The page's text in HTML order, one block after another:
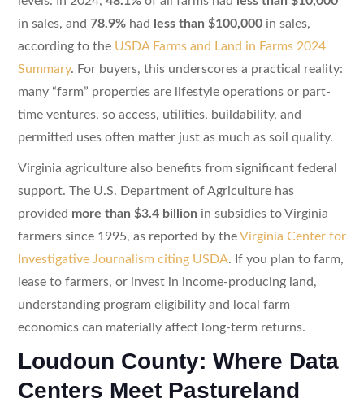
in sales, and 78.9%had less than $100,000in sales,
according to the USDA Farms and Land in Farms 2024
Summary. For buyers, this underscores a practical reality:
many “farm” properties are lifestyle operations or part-
time ventures, so access, utilities, buildability, and
permitted uses often matter just as much as soil quality.
Virginia agriculture also benefits from significant federal
support. The U.S. Department of Agriculture has
provided more than $3.4 billion in subsidies to Virginia
farmers since 1995, as reported by theVirginia Center for
Investigative Journalism citing USDA. If you plan to farm,
lease to farmers, or invest in income-producing land,
understanding program eligibility and local farm
economics can materially affect long-term returns.
Loudoun County: Where Data
Centers Meet Pastureland